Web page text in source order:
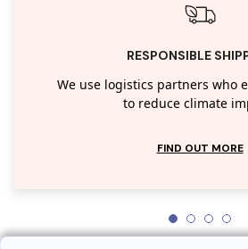
RESPONSIBLE
We use logistics partners who
to reduce climate
FIND OUT MORE